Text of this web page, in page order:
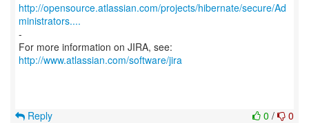
http://opensource.atlassian.com/projects/hibernate/secure/Ad
ministrators....
-
For more information on JIRA, see:
http://www.atlassian.com/software/jira
0 / 0
Reply